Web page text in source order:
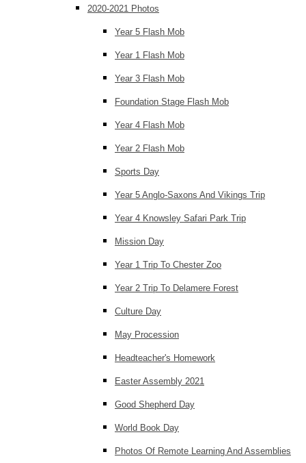
2020-2021 Photos
Year 5 Flash Mob
Year 1 Flash Mob
Year 3 Flash Mob
Foundation Stage Flash Mob
Year 4 Flash Mob
Year 2 Flash Mob
Sports Day
Year 5 Anglo-Saxons And Vikings Trip
Year 4 Knowsley Safari Park Trip
Mission Day
Year 1 Trip To Chester Zoo
Year 2 Trip To Delamere Forest
Culture Day
May Procession
Headteacher's Homework
Easter Assembly 2021
Good Shepherd Day
World Book Day
Photos Of Remote Learning And Assemblies